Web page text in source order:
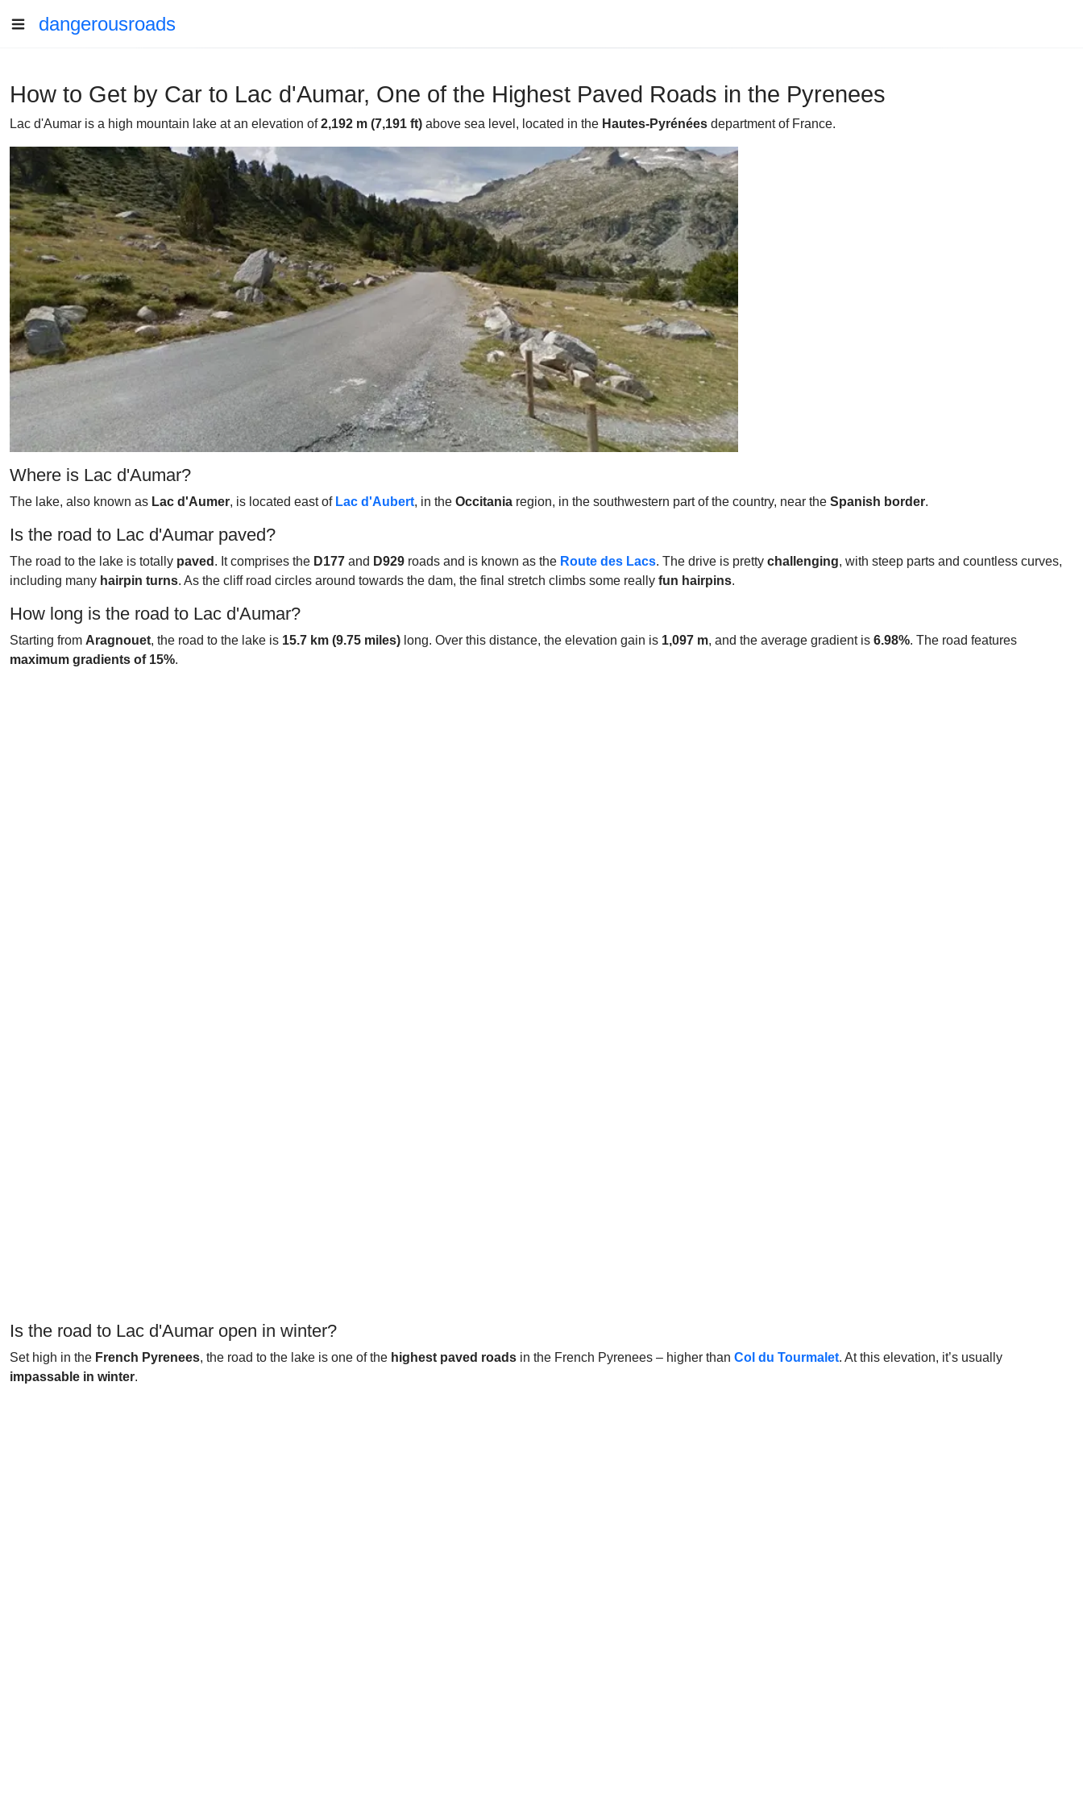
dangerousroads
How to Get by Car to Lac d'Aumar, One of the Highest Paved Roads in the Pyrenees
Lac d'Aumar is a high mountain lake at an elevation of2,192 m (7,191 ft) above sea level, located in the Hautes-Pyrénées department of France.
Where is Lac d'Aumar?
The lake, also known as Lac d'Aumer, is located east of Lac d'Aubert, in the Occitania region, in the southwestern part of the country, near the Spanish border.
Is the road to Lac d'Aumar paved?
The road to the lake is totally paved . It comprises the D177 and D929 roads and is known as the Route des Lacs. The drive is pretty challenging, with steep parts and countless curves,
including many hairpin turns. As the cliff road circles around towards the dam, the final stretch climbs some really fun hairpins.
How long is the road to Lac d'Aumar?
Starting from Aragnouet, the road to the lake is 15.7 km (9.75 miles) long. Over this distance, the elevation gain is 1,097 m, and the average gradient is 6.98%. The road features
maximum gradients of 15%.
Is the road to Lac d'Aumar open in winter?
Set high in the French Pyrenees, the road to the lake is one of the highest paved roads in the French Pyrenees – higher than Col du Tourmalet. At this elevation, it’s usually
impassable in winter.